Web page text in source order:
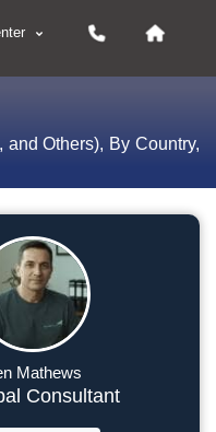
Others), By Country,
Mathews
Consultant